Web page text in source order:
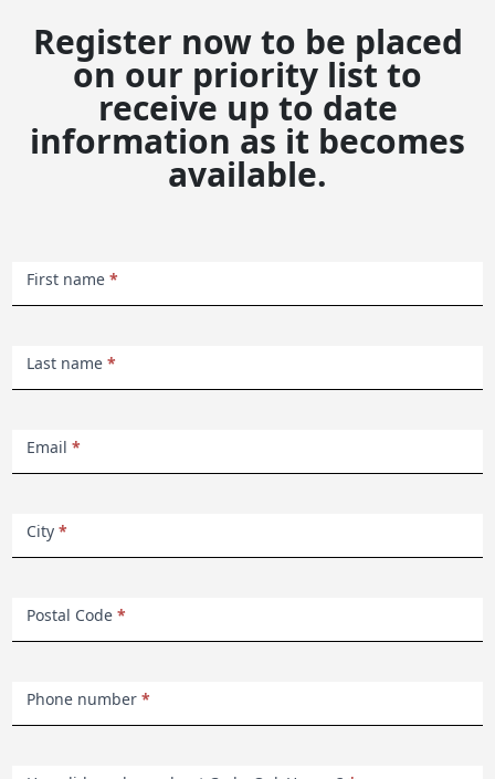
Register now to be placed
on our priority list to
receive up to date
information as it becomes
available.
Beach
First name *
Last name *
Email *
City *
Postal Code *
Phone number *